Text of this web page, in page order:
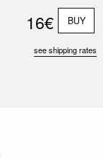
16€ BUY
see shipping rates